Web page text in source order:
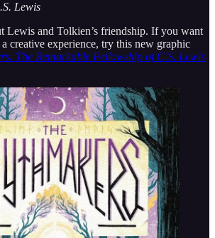
Lewis
Lewis and Tolkien’s friendship. If you want
creative experience, try this new graphic
The Remarkable Fellowship of C.S. Lewis